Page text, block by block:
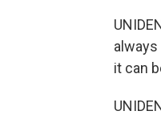
it can